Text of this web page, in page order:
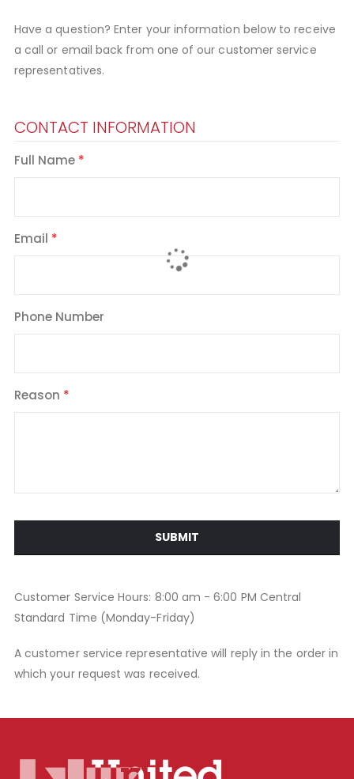
Have a question? Enter your information below to receive
a call or email back from one of our customer service
representatives.
CONTACT INFORMATION
Full Name
Email
Phone Number
Reason
SUBMIT
Customer Service Hours: 8:00 am - 6:00 PM Central
Standard Time (Monday-Friday)
A customer service representative will reply in the order in
which your request was received.